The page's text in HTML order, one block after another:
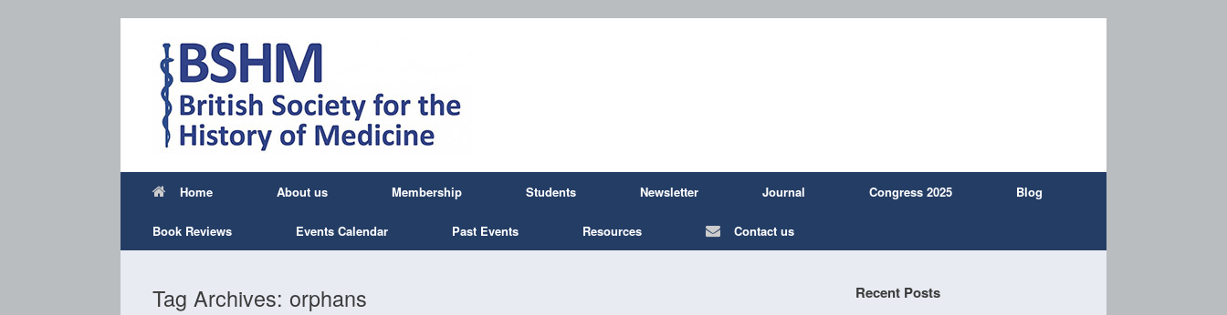
Home About us Membership Students Newsletter Journal Congress 2025 Blog
Book Reviews Events Calendar Past Events Resources Contact us
Tag Archives: orphans Recent Posts